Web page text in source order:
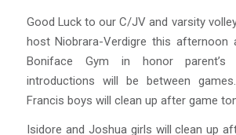
Good Luck to our C/JV and varsity
host Niobrara-Verdigre this afternoon
Boniface Gym in honor
introductions will be between
Francis boys will clean up after game
Isidore and Joshua girls will clean up